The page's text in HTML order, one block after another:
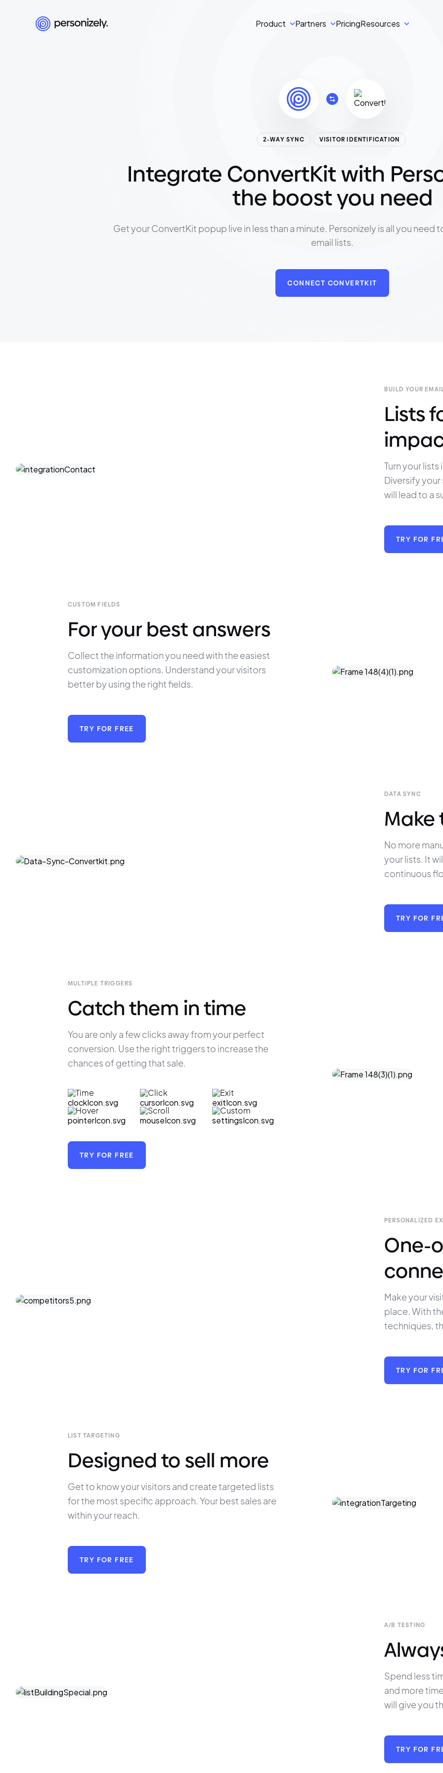
Product Partners PricingResources
2-WAY SYNC VISITOR IDENTIFICATION
Integrate ConvertKit with
the boost you need
Get your ConvertKit popup live in less than a minute. Personizely is all you
email lists.
CONNECT CONVERTKIT
BUILD YOUR
Lists
Turn your
Diversify
will lead to a
TRY FOR
CUSTOM FIELDS
For your best answers
Collect the information you need with the easiest
customization options. Understand your visitors
better by using the right fields.
TRY FOR FREE
DATA SYNC
Make
No more
your lists. It
continuous
TRY FOR
MULTIPLE TRIGGERS
Catch them in time
You are only a few clicks away from your perfect
conversion. Use the right triggers to increase the
chances of getting that sale.
Time Click
Exit
Hover
Scroll Custom
TRY FOR FREE
PERSONALIZED
One-
Make your
place. With
techniques,
TRY FOR
LIST TARGETING
Designed to sell more
Get to know your visitors and create targeted lists
for the most specific approach. Your best sales are
within your reach.
TRY FOR FREE
A/B TESTING
Spend less
and more
will give you
TRY FOR